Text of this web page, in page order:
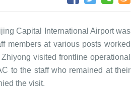
Capital International Airport was
members at various posts worked
visited frontline operational
to the staff who remained at their
the visit.